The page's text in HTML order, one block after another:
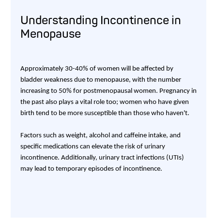
Understanding Incontinence in
Menopause
Approximately 30-40% of women will be affected by
bladder weakness due to menopause, with the number
increasing to 50% for postmenopausal women. Pregnancy in
the past also plays a vital role too; women who have given
birth tend to be more susceptible than those who haven't.
Factors such as weight, alcohol and caffeine intake, and
specific medications can elevate the risk of urinary
incontinence. Additionally, urinary tract infections (UTIs)
may lead to temporary episodes of incontinence.